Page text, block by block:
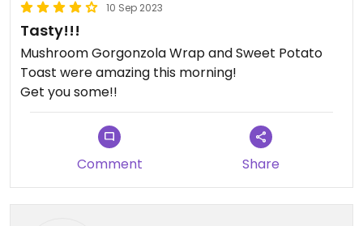
10 Sep 2023
Tasty!!!
Mushroom Gorgonzola Wrap and Sweet Potato
Toast were amazing this morning!
Get you some!!
Comment Share